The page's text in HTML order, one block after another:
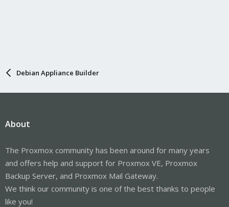
Debian Appliance Builder
About
The Proxmox community has been around for many years
and offers help and support for Proxmox VE, Proxmox
Backup Server, and Proxmox Mail Gateway.
We think our community is one of the best thanks to people
like you!